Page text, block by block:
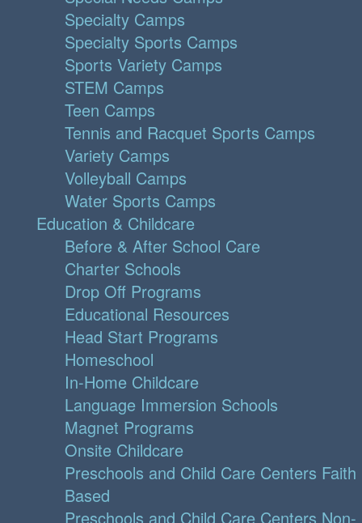
Specialty Camps
Specialty Sports Camps
Sports Variety Camps
STEM Camps
Teen Camps
Tennis and Racquet Sports Camps
Variety Camps
Volleyball Camps
Water Sports Camps
Education & Childcare
Before & After School Care
Charter Schools
Drop Off Programs
Educational Resources
Head Start Programs
Homeschool
In-Home Childcare
Language Immersion Schools
Magnet Programs
Onsite Childcare
Preschools and Child Care Centers Faith
Based
Preschools and Child Care Centers Non-